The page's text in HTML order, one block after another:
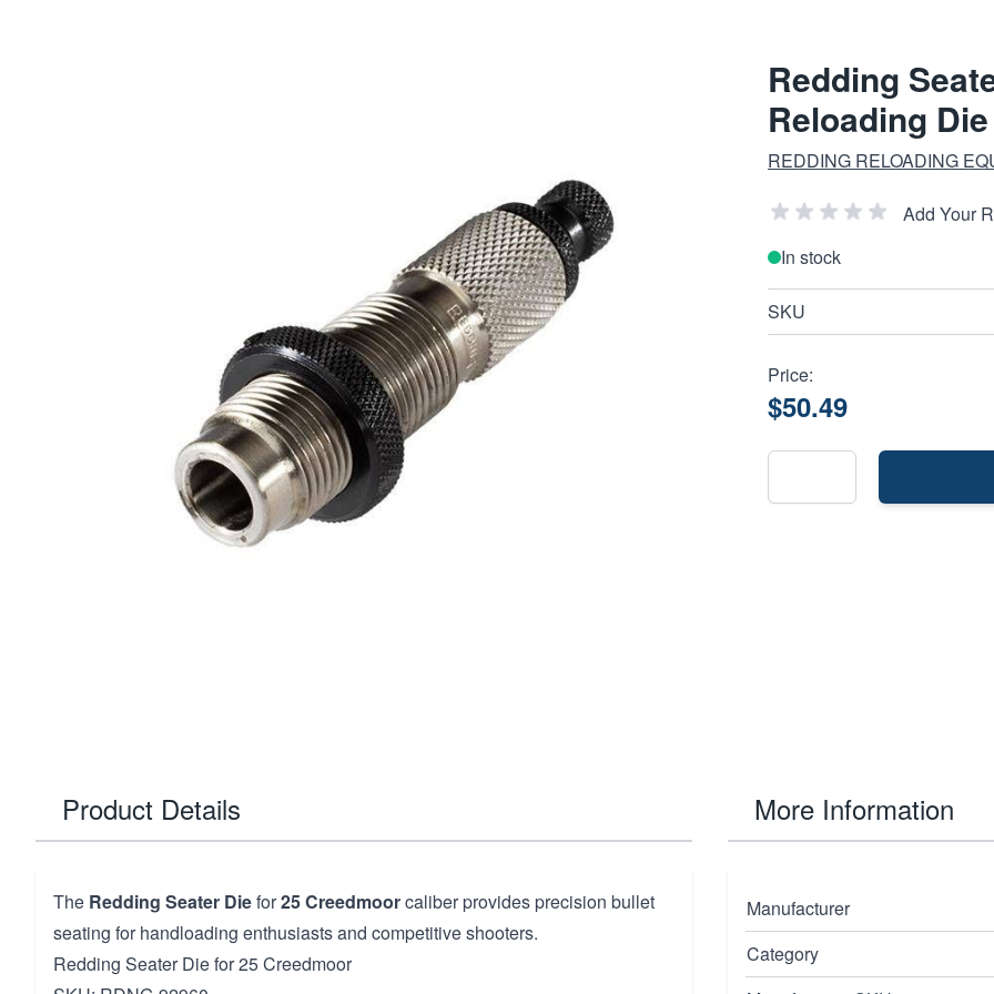
Redding
Reloading Die
REDDING RELOADING
Add Your
In stock
SKU
Price:
$50.49
Product Details
The Redding Seater Diefor25 Creedmoorcaliber provides precision bullet
seating for handloading enthusiasts and competitive shooters.
Redding Seater Die for 25 Creedmoor
More Information
Manufacturer
Category